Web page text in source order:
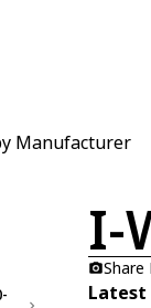
Manufacturer
I-
Share
Latest